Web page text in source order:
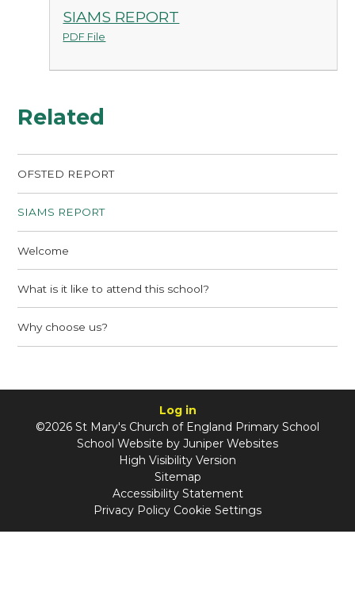
SIAMS REPORT
PDF File
Related
OFSTED REPORT
SIAMS REPORT
Welcome
What is it like to attend this school?
Why choose us?
Log in
©2026 St Mary's Church of England Primary School
School Website by Juniper Websites
High Visibility Version
Sitemap
Accessibility Statement
Privacy Policy Cookie Settings